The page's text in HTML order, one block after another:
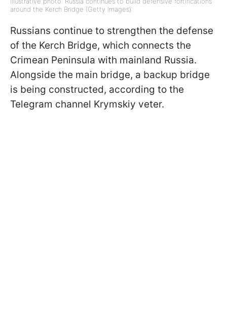
around the Kerch Bridge (Getty Images)
Russians continue to strengthen the defense
of the Kerch Bridge, which connects the
Crimean Peninsula with mainland Russia.
Alongside the main bridge, a backup bridge
is being constructed, according to the
Telegram channel Krymskiy veter.